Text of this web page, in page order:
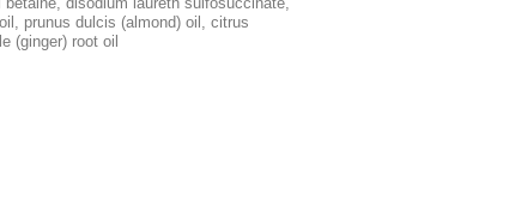
prunus dulcis (almond) oil, citrus
(ginger) root oil